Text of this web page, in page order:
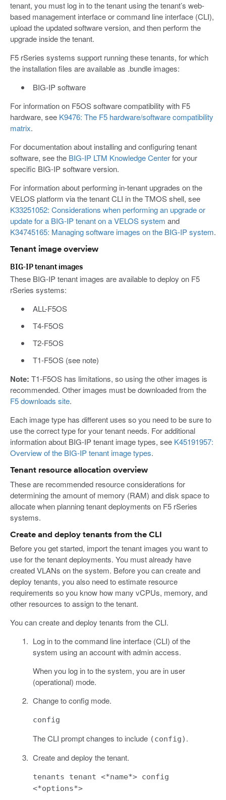
tenant, you must log in to the tenant using the tenant’s web-
based management interface or command line interface (CLI),
upload the updated software version, and then perform the
upgrade inside the tenant.
F5 rSeries systems support running these tenants, for which
the installation files are available as .bundle images:
BIG-IP software
For information on F5OS software compatibility with F5
hardware, see K9476: The F5 hardware/software compatibility
matrix.
For documentation about installing and configuring tenant
software, see the BIG-IP LTM Knowledge Centerfor your
specific BIG-IP software version.
For information about performing in-tenant upgrades on the
VELOS platform via the tenant CLI in the TMOS shell, see
K33251052: Considerations when performing an upgrade or
update for a BIG-IP tenant on a VELOS system and
K34745165: Managing software images on the BIG-IP system.
Tenant image overview
BIG-IP tenant images
These BIG-IP tenant images are available to deploy on F5
rSeries systems:
ALL-F5OS
T4-F5OS
T2-F5OS
T1-F5OS (see note)
Note: T1-F5OS has limitations, so using the other images is
recommended. Other images must be downloaded from the
F5 downloads site.
Each image type has different uses so you need to be sure to
use the correct type for your tenant needs. For additional
information about BIG-IP tenant image types, see K45191957:
Overview of the BIG-IP tenant image types.
Tenant resource allocation overview
These are recommended resource considerations for
determining the amount of memory (RAM) and disk space to
allocate when planning tenant deployments on F5 rSeries
systems.
Create and deploy tenants from the CLI
Before you get started, import the tenant images you want to
use for the tenant deployments. You must already have
created VLANs on the system. Before you can create and
deploy tenants, you also need to estimate resource
requirements so you know how many vCPUs, memory, and
other resources to assign to the tenant.
You can create and deploy tenants from the CLI.
Log in to the command line interface (CLI) of the
system using an account with admin access.
When you log in to the system, you are in user
(operational) mode.
Change to config mode.
config
The CLI prompt changes to include (config) .
Create and deploy the tenant.
tenants tenant <*name*> config
<*options*>